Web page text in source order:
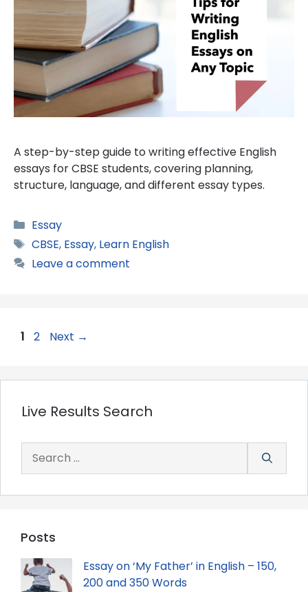
A step-by-step guide to writing effective English
essays for CBSE students, covering planning,
structure, language, and different essay types.
Categories
Essay
Tags
CBSE, Essay, Learn English
Leave a comment
Page
1 Page
2 Next →
Live Results Search
for:
Posts
Essay on ‘My Father’ in English – 150,
200 and 350 Words